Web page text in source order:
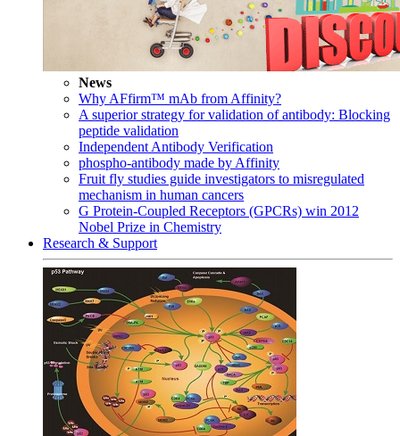
News
Why AFfirm™ mAb from Affinity?
A superior strategy for validation of antibody: Blocking
peptide validation
Independent Antibody Verification
phospho-antibody made by Affinity
Fruit fly studies guide investigators to misregulated
mechanism in human cancers
G Protein-Coupled Receptors (GPCRs) win 2012
Nobel Prize in Chemistry
Research & Support